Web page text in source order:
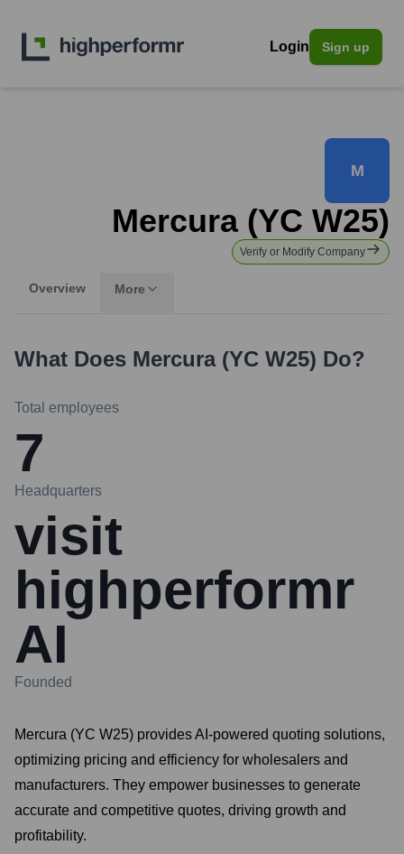
Login Sign up
M
Mercura (YC W25)
Verify or Modify Company
Overview More
What Does Mercura (YC W25) Do?
Total employees
7
Headquarters
visit
highperformr
AI
Founded
Mercura (YC W25) provides AI-powered quoting solutions,
optimizing pricing and efficiency for wholesalers and
manufacturers. They empower businesses to generate
accurate and competitive quotes, driving growth and
profitability.